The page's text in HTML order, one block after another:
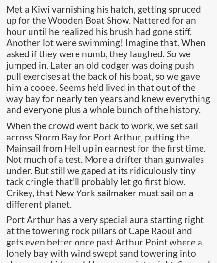
Met a Kiwi varnishing his hatch, getting spruced
up for the Wooden Boat Show. Nattered for an
hour until he realized his brush had gone stiff.
Another lot were swimming! Imagine that. When
asked if they were numb, they laughed. So we
jumped in. Later an old codger was doing push
pull exercises at the back of his boat, so we gave
him a cooee. Seems he’d lived in that out of the
way bay for nearly ten years and knew everything
and everyone plus a whole bunch of the history.
When the crowd went back to work, we set sail
across Storm Bay for Port Arthur, putting the
Mainsail from Hell up in earnest for the first time.
Not much of a test. More a drifter than gunwales
under. But still we gaped at its ridiculously tiny
tack cringle that’ll probably let go first blow.
Crikey, that New York sailmaker must sail on a
different planet.
Port Arthur has a very special aura starting right
at the towering rock pillars of Cape Raoul and
gets even better once past Arthur Point where a
lonely bay with wind swept sand towering into